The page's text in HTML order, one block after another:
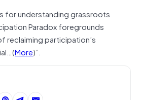
for understanding grassroots
Paradox foregrounds
reclaiming participation’s
More)”.